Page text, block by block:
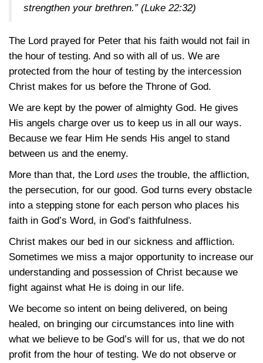
strengthen your brethren.” (Luke 22:32)
The Lord prayed for Peter that his faith would not fail in
the hour of testing. And so with all of us. We are
protected from the hour of testing by the intercession
Christ makes for us before the Throne of God.
We are kept by the power of almighty God. He gives
His angels charge over us to keep us in all our ways.
Because we fear Him He sends His angel to stand
between us and the enemy.
More than that, the Lord uses the trouble, the affliction,
the persecution, for our good. God turns every obstacle
into a stepping stone for each person who places his
faith in God’s Word, in God’s faithfulness.
Christ makes our bed in our sickness and affliction.
Sometimes we miss a major opportunity to increase our
understanding and possession of Christ because we
fight against what He is doing in our life.
We become so intent on being delivered, on being
healed, on bringing our circumstances into line with
what we believe to be God’s will for us, that we do not
profit from the hour of testing. We do not observe or